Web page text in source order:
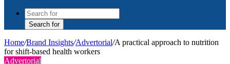
Search for
Home/Brand Insights/Advertorial/A practical approach to nutrition
for shift-based health workers
Advertorial